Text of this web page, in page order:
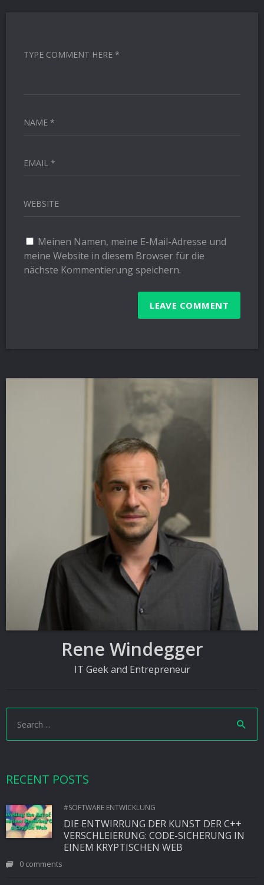
TYPE COMMENT HERE *
NAME *
EMAIL *
WEBSITE
Meinen Namen, meine E-Mail-Adresse und
meine Website in diesem Browser für die
nächste Kommentierung speichern.
Rene Windegger
IT Geek and Entrepreneur
RECENT POSTS
#SOFTWARE ENTWICKLUNG
DIE ENTWIRRUNG DER KUNST DER C++
VERSCHLEIERUNG: CODE-SICHERUNG IN
EINEM KRYPTISCHEN WEB
0 comments